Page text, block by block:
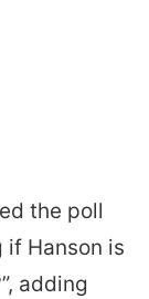
the poll
if Hanson is
adding